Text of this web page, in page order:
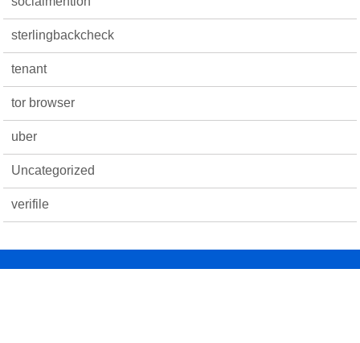
sterlingbackcheck
tenant
tor browser
uber
Uncategorized
verifile